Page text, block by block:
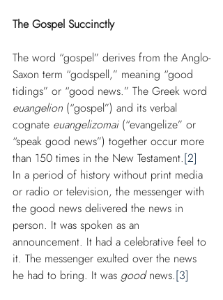
The Gospel Succinctly
The word “gospel” derives from the Anglo-
Saxon term “godspell,” meaning “good
tidings” or “good news.” The Greek word
euangelion (“gospel”) and its verbal
cognate euangelizomai (“evangelize” or
“speak good news”) together occur more
than 150 times in the New Testament.[2]
In a period of history without print media
or radio or television, the messenger with
the good news delivered the news in
person. It was spoken as an
announcement. It had a celebrative feel to
it. The messenger exulted over the news
he had to bring. It was good news.[3]